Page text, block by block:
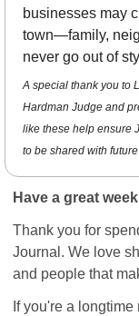
businesses may
town—family,
never go out of
A special thank you to
Hardman Judge and
like these help ensure
to be shared with
Have a great
Thank you for
Journal. We love
and people that
If you're a